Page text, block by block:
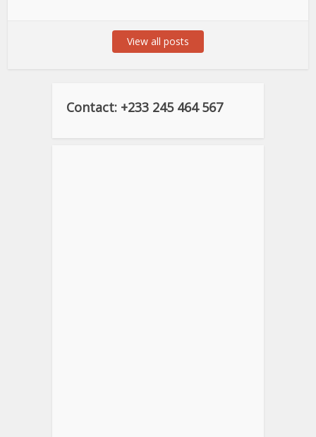
View all posts
Contact: +233 245 464 567